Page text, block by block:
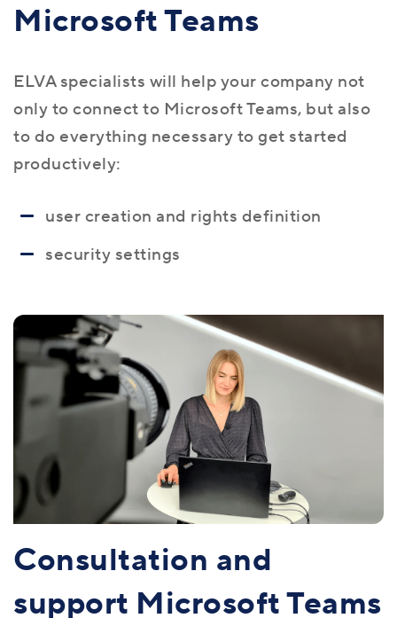
Microsoft Teams
ELVA specialists will help your company not
only to connect to Microsoft Teams, but also
to do everything necessary to get started
productively:
user creation and rights definition
security settings
Consultation and
support Microsoft Teams